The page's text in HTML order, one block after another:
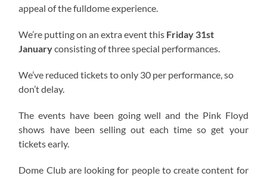
appeal of the fulldome experience.
We’re putting on an extra event this Friday 31st
Januaryconsisting of three special performances.
We’ve reduced tickets to only 30 per performance, so
don’t delay.
The events have been going well and the Pink Floyd
shows have been selling out each time so get your
tickets early.
Dome Club are looking for people to create content for